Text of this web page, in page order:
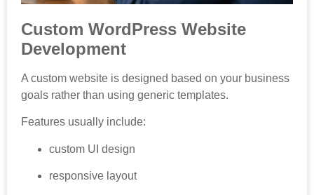
Custom WordPress Website
Development
A custom website is designed based on your business
goals rather than using generic templates.
Features usually include:
custom UI design
responsive layout